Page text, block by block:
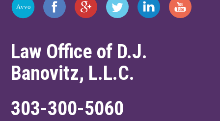
Law Office of D.J.
Banovitz, L.L.C.
303-300-5060